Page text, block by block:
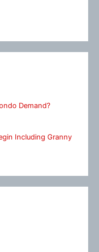
Demand?
Including Granny